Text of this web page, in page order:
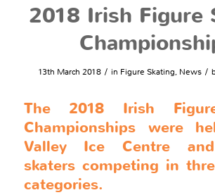
2018 Irish Figure
13th March 2018 / in Figure Skating, News /
The 2018 Irish
Championships were
Valley Ice Centre
skaters competing in
categories.